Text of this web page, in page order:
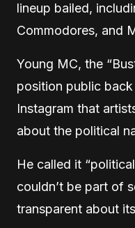
lineup bailed,
Commodores, and
Young MC, the
position public
Instagram that
about the political
He called it
couldn’t be part of
transparent about